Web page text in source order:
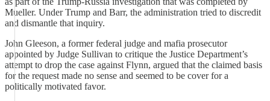
Mueller. Under Trump and Barr, the administration tried to discredit
and dismantle that inquiry.
John Gleeson, a former federal judge and mafia prosecutor
appointed by Judge Sullivan to critique the Justice Department’s
attempt to drop the case against Flynn, argued that the claimed basis
for the request made no sense and seemed to be cover for a
politically motivated favor.